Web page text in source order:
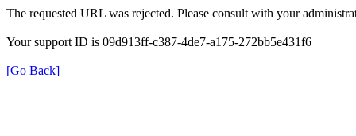
The requested URL was rejected. Please consult with your
Your support ID is 09d913ff-c387-4de7-a175-272bb5e431f6
[Go Back]